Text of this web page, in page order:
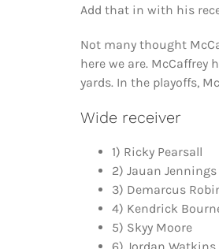
Add that in with his
Not many thought
here we are.
yards. In the playoffs,
Wide receiver
1) Ricky Pearsall
2) Jauan Jennings
3) Demarcus
4) Kendrick
5) Skyy Moore